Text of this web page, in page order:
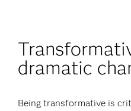
dramatic
Being transformative is